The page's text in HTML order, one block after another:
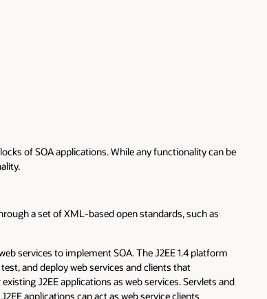
of SOA applications. While any functionality can be
a set of XML-based open standards, such as
services to implement SOA. The J2EE 1.4 platform
and deploy web services and clients that
J2EE applications as web services. Servlets and
applications can act as web service clients